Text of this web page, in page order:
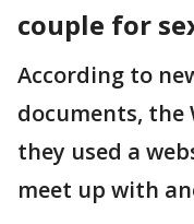
couple for
According to
documents, the
they used a
meet up with